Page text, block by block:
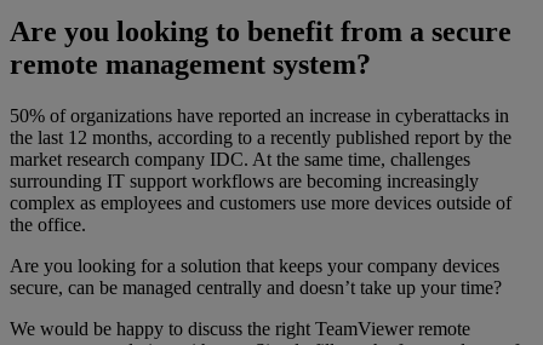
Are you looking to benefit from a secure
remote management system?
50% of organizations have reported an increase in cyberattacks in
the last 12 months, according to a recently published report by the
market research company IDC. At the same time, challenges
surrounding IT support workflows are becoming increasingly
complex as employees and customers use more devices outside of
the office.
Are you looking for a solution that keeps your company devices
secure, can be managed centrally and doesn’t take up your time?
We would be happy to discuss the right TeamViewer remote